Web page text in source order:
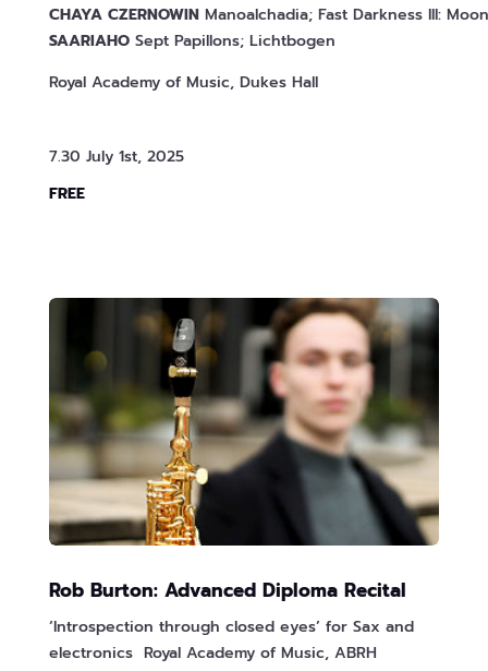
CHAYA CZERNOWIN Manoalchadia; Fast Darkness III:
SAARIAHO Sept Papillons; Lichtbogen
Royal Academy of Music, Dukes Hall
7.30 July 1st, 2025
FREE
Rob Burton: Advanced Diploma Recital
‘Introspection through closed eyes’ for Sax and
electronics Royal Academy of Music, ABRH